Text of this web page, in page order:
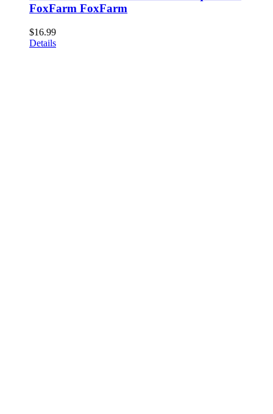
FoxFarm FoxFarm
$16.99
Details